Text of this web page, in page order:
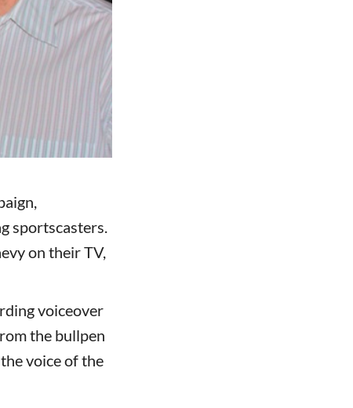
sportscasters.
on their TV,
voiceover
the bullpen
voice of the